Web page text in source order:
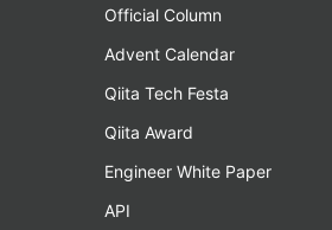
Official Column
Advent Calendar
Qiita Tech Festa
Qiita Award
Engineer White Paper
API